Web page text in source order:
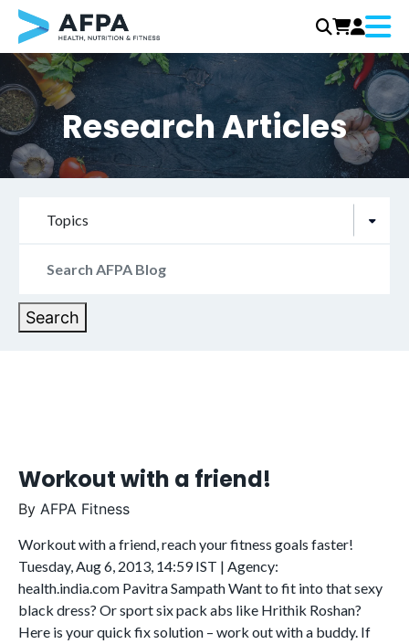
Skip
to
content
Menu
Research Articles
Topics
Search
Workout with a friend!
By AFPA Fitness
Workout with a friend, reach your fitness goals faster!
Tuesday, Aug 6, 2013, 14:59 IST | Agency:
health.india.com Pavitra Sampath Want to fit into that sexy
black dress? Or sport six pack abs like Hrithik Roshan?
Here is your quick fix solution – work out with a buddy. If